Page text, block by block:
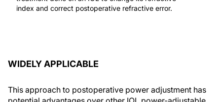
index and correct postoperative refractive error.
WIDELY APPLICABLE
This approach to postoperative power adjustment has